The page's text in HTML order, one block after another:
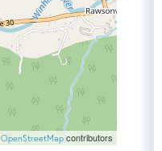
OpenStreetMapcontributors